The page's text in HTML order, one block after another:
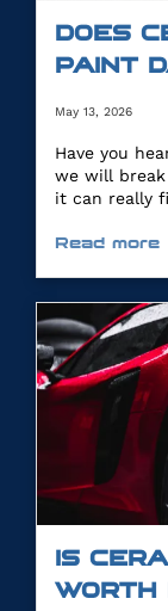
DOES
PAINT
May 13, 2026
Have you
we will
it can really
Read more
IS
WORTH